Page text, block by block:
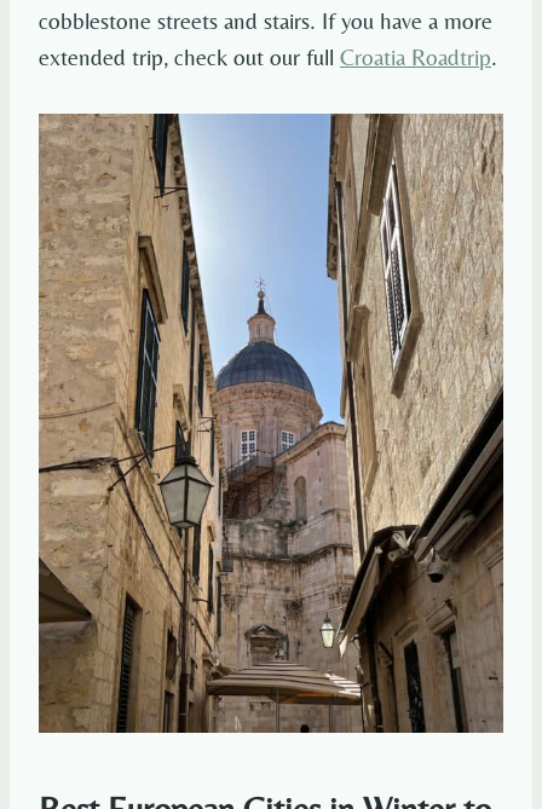
cobblestone streets and stairs. If you have a more
extended trip, check out our full Croatia Roadtrip.